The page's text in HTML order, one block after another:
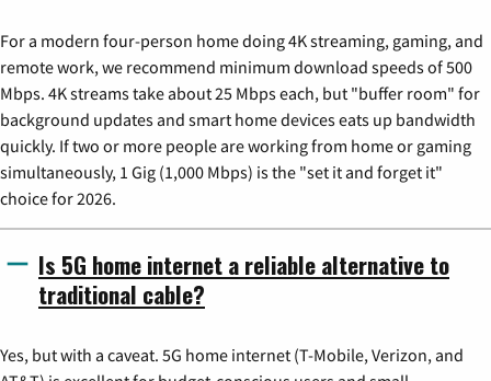
For a modern four-person home doing 4K streaming, gaming, and
remote work, we recommend minimum download speeds of 500
Mbps. 4K streams take about 25 Mbps each, but "buffer room" for
background updates and smart home devices eats up bandwidth
quickly. If two or more people are working from home or gaming
simultaneously, 1 Gig (1,000 Mbps) is the "set it and forget it"
choice for 2026.
Is 5G home internet a reliable alternative to
traditional cable?
Yes, but with a caveat. 5G home internet (T-Mobile, Verizon, and